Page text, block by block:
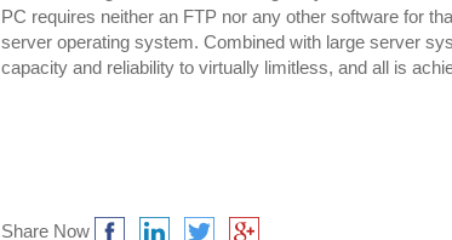
PC requires neither an FTP nor any other software for
server operating system. Combined with large server
capacity and reliability to virtually limitless, and all is
Share Now